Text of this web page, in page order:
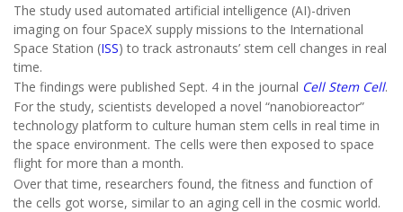
The study used automated artificial intelligence (AI)-driven
imaging on four SpaceX supply missions to the International
Space Station (ISS) to track astronauts’ stem cell changes in real
time.
The findings were published Sept. 4 in the journal Cell Stem Cell.
For the study, scientists developed a novel “nanobioreactor”
technology platform to culture human stem cells in real time in
the space environment. The cells were then exposed to space
flight for more than a month.
Over that time, researchers found, the fitness and function of
the cells got worse, similar to an aging cell in the cosmic world.